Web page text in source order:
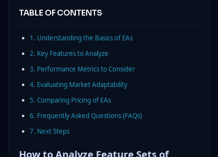
TABLE OF CONTENTS
1. Understanding the Basics of EAs
2. Key Features to Analyze
3. Performance Metrics to Consider
4. Evaluating Market Adaptability
5. Comparing Pricing of EAs
6. Frequently Asked Questions (FAQs)
7. Next Steps
How to Analyze Feature Sets of